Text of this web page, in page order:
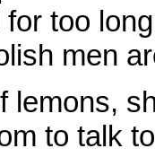
too
men
lemons,
to talk